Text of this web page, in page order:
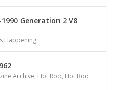
Generation 2 V8
Happening
Archive, Hot Rod, Hot Rod